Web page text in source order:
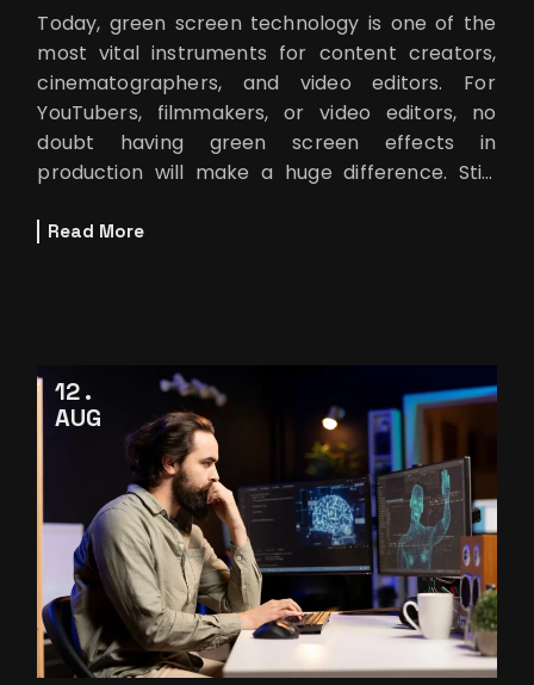
Today, green screen technology is one of the
most vital instruments for content creators,
cinematographers, and video editors. For
YouTubers, filmmakers, or video editors, no
doubt having green screen effects in
production will make a huge difference. Still,
Read More
12
AUG